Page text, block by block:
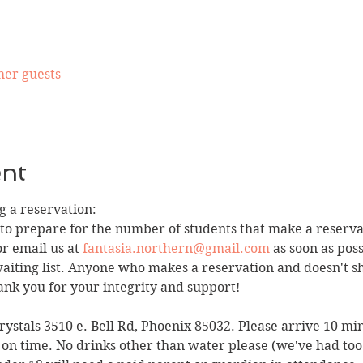
guests
a reservation:
prepare for the number of students that make a
email us at fantasia.northern@gmail.com as soon as
list. Anyone who makes a reservation and doesn't
you for your integrity and support!
3510 e. Bell Rd, Phoenix 85032. Please arrive 10
time. No drinks other than water please (we've had